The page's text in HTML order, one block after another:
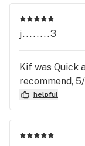
j........3
Kif was Quick
recommend,
helpful